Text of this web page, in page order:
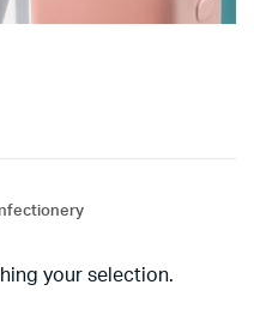
your selection.